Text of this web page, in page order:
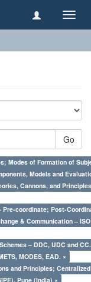
Go
Modes of Formation of
Models and
Cannons, and
coordinate; Post-
& Communication – ISO
– DDC, UDC and
MODES, EAD. ×
and Principles;
Pune (India) ×